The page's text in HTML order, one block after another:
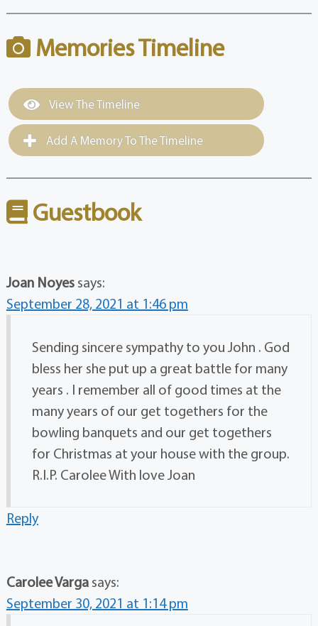
Memories Timeline
View The Timeline
Add A Memory To The Timeline
Guestbook
Joan Noyes says:
September 28, 2021 at 1:46 pm
Sending sincere sympathy to you John . God
bless her she put up a great battle for many
years . I remember all of good times at the
many years of our get togethers for the
bowling banquets and our get togethers
for Christmas at your house with the group.
R.I.P. Carolee With love Joan
Reply
Carolee Varga says:
September 30, 2021 at 1:14 pm